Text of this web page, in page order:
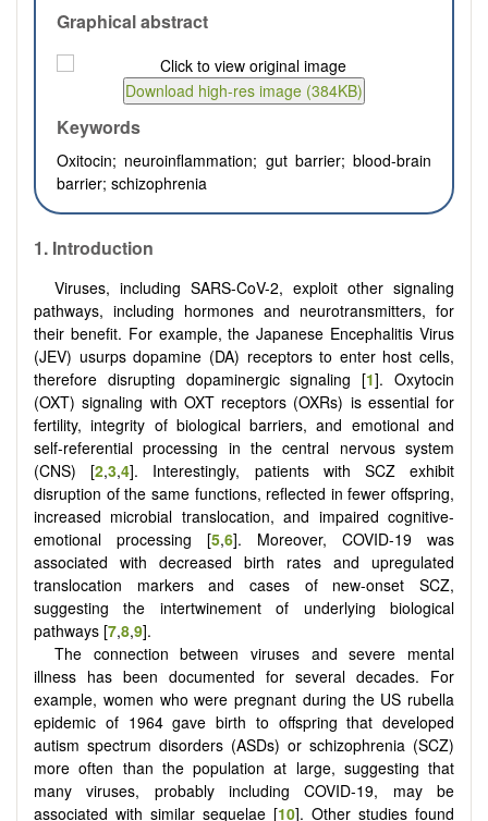
Graphical abstract
Keywords
Oxitocin; neuroinflammation; gut barrier; blood-brain
barrier; schizophrenia
1. Introduction
Viruses, including SARS-CoV-2, exploit other signaling
pathways, including hormones and neurotransmitters, for
their benefit. For example, the Japanese Encephalitis Virus
(JEV) usurps dopamine (DA) receptors to enter host cells,
therefore disrupting dopaminergic signaling [1]. Oxytocin
(OXT) signaling with OXT receptors (OXRs) is essential for
fertility, integrity of biological barriers, and emotional and
self-referential processing in the central nervous system
(CNS) [2,3,4]. Interestingly, patients with SCZ exhibit
disruption of the same functions, reflected in fewer offspring,
increased microbial translocation, and impaired cognitive-
emotional processing [5,6]. Moreover, COVID-19 was
associated with decreased birth rates and upregulated
translocation markers and cases of new-onset SCZ,
suggesting the intertwinement of underlying biological
pathways [7,8,9].
The connection between viruses and severe mental
illness has been documented for several decades. For
example, women who were pregnant during the US rubella
epidemic of 1964 gave birth to offspring that developed
autism spectrum disorders (ASDs) or schizophrenia (SCZ)
more often than the population at large, suggesting that
many viruses, probably including COVID-19, may be
associated with similar sequelae [10]. Other studies found